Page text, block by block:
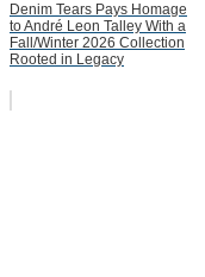
Denim Tears Pays Homage
to André Leon Talley With a
Fall/Winter 2026 Collection
Rooted in Legacy